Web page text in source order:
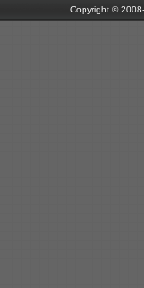
Copyright ©